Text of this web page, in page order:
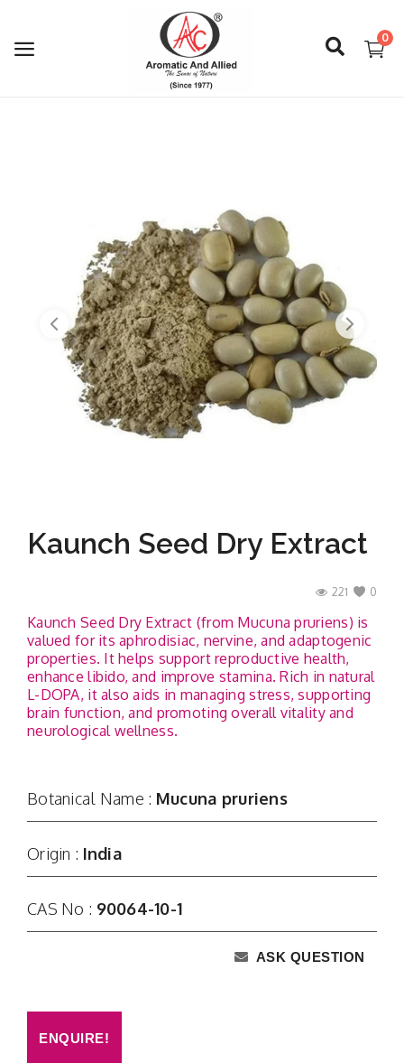
0
Capabilities
CSR Activities
Kaunch Seed Dry Extract
0
221
Kaunch Seed Dry Extract (from Mucuna pruriens) is
valued for its aphrodisiac, nervine, and adaptogenic
properties. It helps support reproductive health,
enhance libido, and improve stamina. Rich in natural
L-DOPA, it also aids in managing stress, supporting
brain function, and promoting overall vitality and
neurological wellness.
Botanical Name : Mucuna pruriens
Origin : India
CAS No : 90064-10-1
ASK QUESTION
ENQUIRE!